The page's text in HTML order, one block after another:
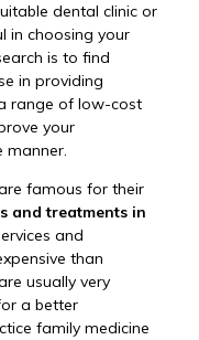
dental clinic or
in choosing your
is to find
in providing
range of low-cost
your
manner.
famous for their
and treatments in
and
than
usually very
a better
family medicine